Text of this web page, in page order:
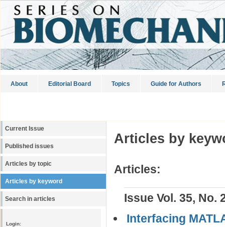
About Editorial Board Topics Guide for Authors
Current Issue
Published issues
Articles by topic
Articles by keyword
Search in articles
Login:
Articles by
Articles:
Issue Vol. 35, No.
Interfacing